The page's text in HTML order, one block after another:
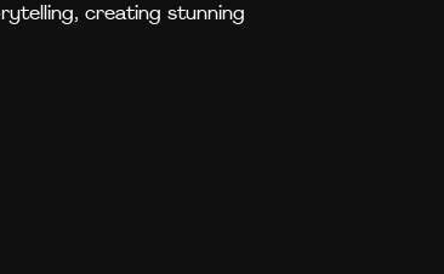
creating stunning